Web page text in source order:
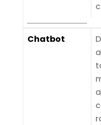
Chatbot